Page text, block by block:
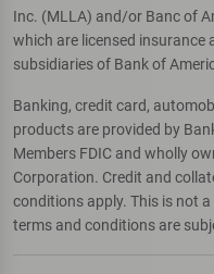
Inc. (MLLA) and/or Banc of
which are licensed insurance
subsidiaries of Bank of
Banking, credit card,
products are provided by
Members FDIC and wholly
Corporation. Credit and
conditions apply. This is not
terms and conditions are